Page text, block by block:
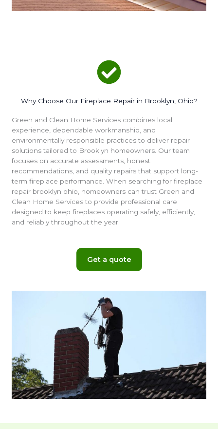
Why Choose Our Fireplace Repair in Brooklyn, Ohio?
Green and Clean Home Services combines local
experience, dependable workmanship, and
environmentally responsible practices to deliver repair
solutions tailored to Brooklyn homeowners. Our team
focuses on accurate assessments, honest
recommendations, and quality repairs that support long-
term fireplace performance. When searching for fireplace
repair brooklyn ohio, homeowners can trust Green and
Clean Home Services to provide professional care
designed to keep fireplaces operating safely, efficiently,
and reliably throughout the year.
Get a quote